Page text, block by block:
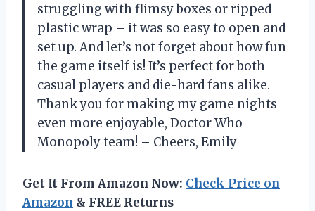
struggling with flimsy boxes or ripped
plastic wrap – it was so easy to open and
set up. And let’s not forget about how fun
the game itself is! It’s perfect for both
casual players and die-hard fans alike.
Thank you for making my game nights
even more enjoyable, Doctor Who
Monopoly team! – Cheers, Emily
Get It From Amazon Now: Check Price on
Amazon & FREE Returns